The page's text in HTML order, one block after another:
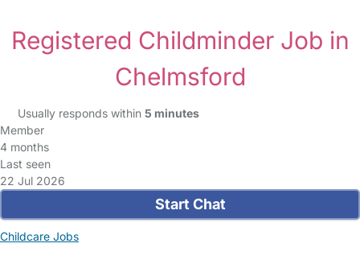
Registered Childminder Job in
Chelmsford
Usually responds within 5 minutes
Member
4 months
Last seen
22 Jul 2026
Start Chat
Childcare Jobs